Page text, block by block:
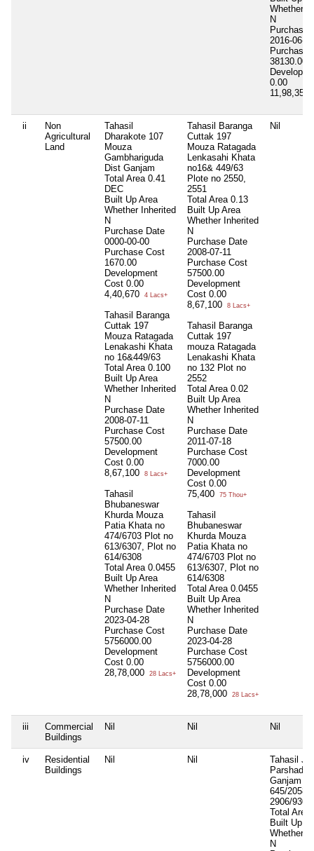
Whether
N
Purchase
2016-06-20
Purchase
38130.00
0.00
11,98,351
ii
Non
Agricultural
Land
Tahasil
Dharakote 107
Mouza
Gambhariguda
Dist Ganjam
Total Area 0.41
DEC
Built Up Area
Whether Inherited
N
Purchase Date
0000-00-00
Purchase Cost
1670.00
Development
Cost 0.00
4,40,670
4 Lacs+
Tahasil Baranga
Cuttak 197
Mouza Ratagada
Lenakashi Khata
no 16&449/63
Total Area 0.100
Built Up Area
Whether Inherited
N
Purchase Date
2008-07-11
Purchase Cost
57500.00
Development
Cost 0.00
8,67,100
8 Lacs+
Tahasil
Bhubaneswar
Khurda Mouza
Patia Khata no
474/6703 Plot no
613/6307, Plot no
614/6308
Total Area 0.0455
Built Up Area
Whether Inherited
N
Purchase Date
2023-04-28
Purchase Cost
5756000.00
Development
Cost 0.00
28,78,000
28 Lacs+
Tahasil Baranga
Cuttak 197
Mouza Ratagada
Lenkasahi Khata
no16& 449/63
Plote no 2550,
2551
Total Area 0.13
Built Up Area
Whether Inherited
N
Purchase Date
2008-07-11
Purchase Cost
57500.00
Development
Cost 0.00
8,67,100
8 Lacs+
Tahasil Baranga
Cuttak 197
mouza Ratagada
Lenakashi Khata
no 132 Plot no
2552
Total Area 0.02
Built Up Area
Whether Inherited
N
Purchase Date
2011-07-18
Purchase Cost
7000.00
Development
Cost 0.00
75,400
75 Thou+
Tahasil
Bhubaneswar
Khurda Mouza
Patia Khata no
474/6703 Plot no
613/6307, Plot no
614/6308
Total Area 0.0455
Built Up Area
Whether Inherited
N
Purchase Date
2023-04-28
Purchase Cost
5756000.00
Development
Cost 0.00
28,78,000
28 Lacs+
Nil
iii
Commercial
Buildings
Nil Nil Nil
iv
Residential
Buildings
Nil Nil
Tahasil
Parshad
Ganjam
645/2058
2906/9309
Total Area
Built Up
Whether
N